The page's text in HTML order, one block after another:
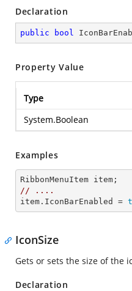
Declaration
public bool
Property Value
Type
System.Boolean
Examples
//
....
item.IconBarEnabled =
IconSize
Gets or sets the size of the
Declaration